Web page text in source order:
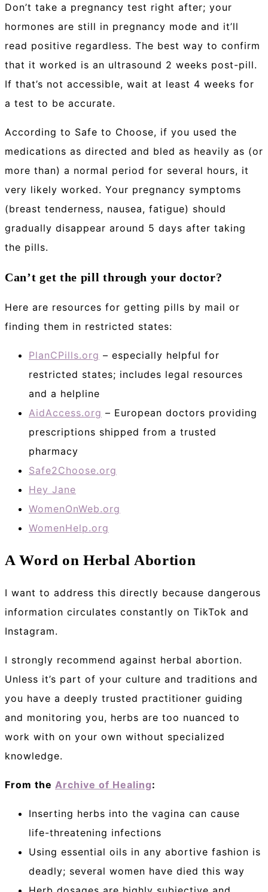
Don’t take a pregnancy test right after; your
hormones are still in pregnancy mode and it’ll
read positive regardless. The best way to confirm
that it worked is an ultrasound 2 weeks post-pill.
If that’s not accessible, wait at least 4 weeks for
a test to be accurate.
According to Safe to Choose, if you used the
medications as directed and bled as heavily as (or
more than) a normal period for several hours, it
very likely worked. Your pregnancy symptoms
(breast tenderness, nausea, fatigue) should
gradually disappear around 5 days after taking
the pills.
Can’t get the pill through your doctor?
Here are resources for getting pills by mail or
finding them in restricted states:
PlanCPills.org – especially helpful for
restricted states; includes legal resources
and a helpline
AidAccess.org – European doctors providing
prescriptions shipped from a trusted
pharmacy
Safe2Choose.org
Hey Jane
WomenOnWeb.org
WomenHelp.org
A Word on Herbal Abortion
I want to address this directly because dangerous
information circulates constantly on TikTok and
Instagram.
I strongly recommend against herbal abortion.
Unless it’s part of your culture and traditions and
you have a deeply trusted practitioner guiding
and monitoring you, herbs are too nuanced to
work with on your own without specialized
knowledge.
From the Archive of Healing:
Inserting herbs into the vagina can cause
life-threatening infections
Using essential oils in any abortive fashion is
deadly; several women have died this way